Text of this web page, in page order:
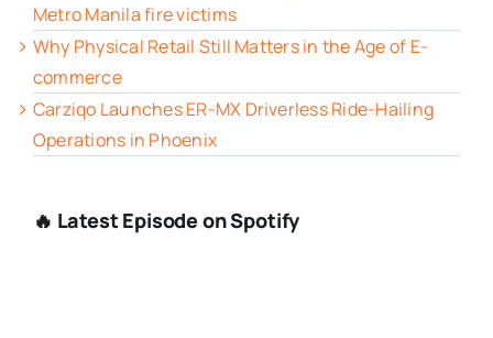
Metro Manila fire victims
Why Physical Retail Still Matters in the Age of E-
commerce
Carziqo Launches ER-MX Driverless Ride-Hailing
Operations in Phoenix
🔥 Latest Episode on Spotify